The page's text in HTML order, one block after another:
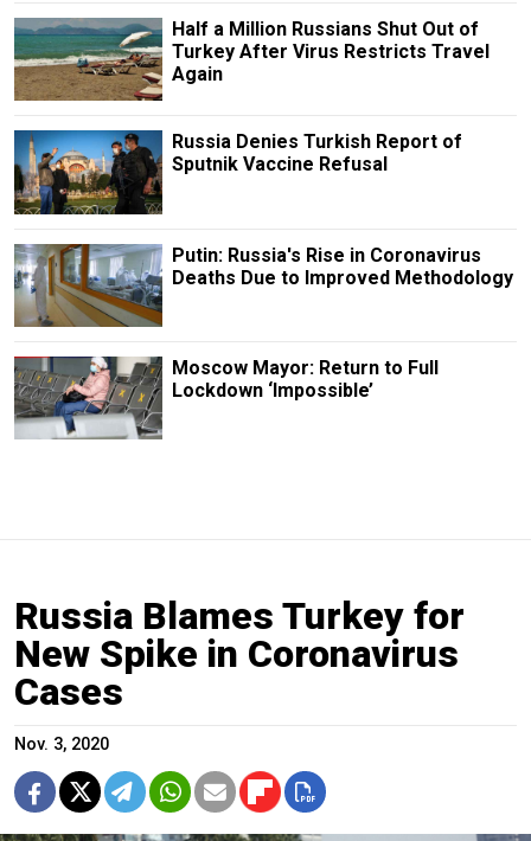
Half a Million Russians Shut Out of
Turkey After Virus Restricts Travel
Again
Russia Denies Turkish Report of
Sputnik Vaccine Refusal
Putin: Russia's Rise in Coronavirus
Deaths Due to Improved Methodology
Moscow Mayor: Return to Full
Lockdown ‘Impossible’
Russia Blames Turkey for
New Spike in Coronavirus
Cases
Nov. 3, 2020